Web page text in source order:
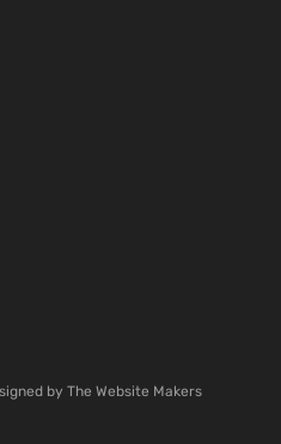
by The Website Makers